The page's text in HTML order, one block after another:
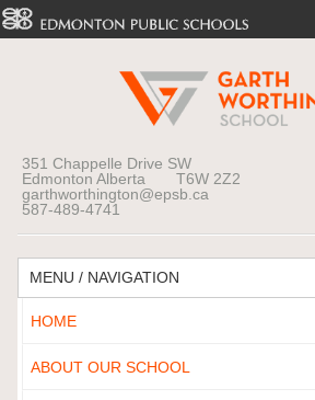
351 Chappelle Drive SW
Edmonton Alberta T6W 2Z2
garthworthington@epsb.ca
587-489-4741
MENU / NAVIGATION
HOME
ABOUT OUR SCHOOL